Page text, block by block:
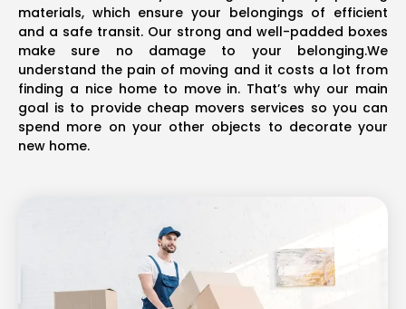
materials, which ensure your belongings of efficient
and a safe transit. Our strong and well-padded boxes
make sure no damage to your belonging.We
understand the pain of moving and it costs a lot from
finding a nice home to move in. That’s why our main
goal is to provide cheap movers services so you can
spend more on your other objects to decorate your
new home.